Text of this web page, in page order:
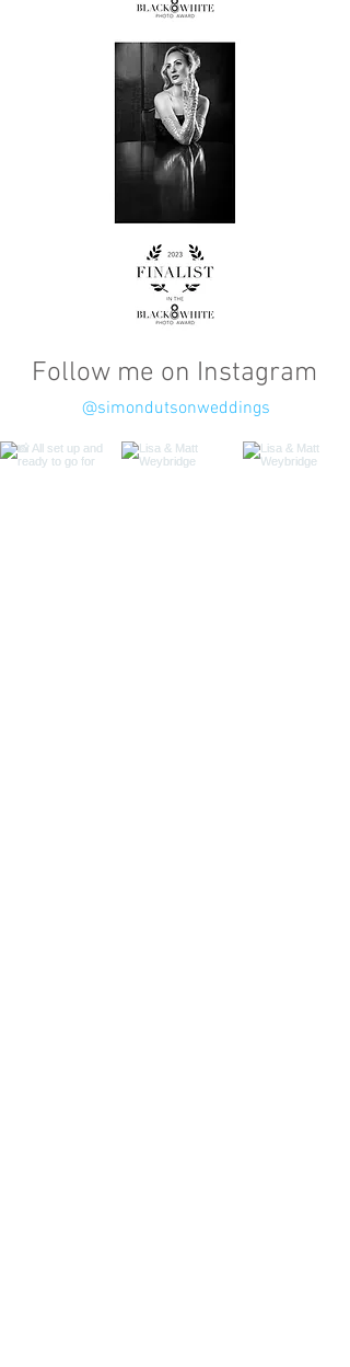
Follow me on Instagram
@simondutsonweddings